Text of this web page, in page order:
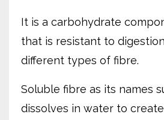
It is a carbohydrate
that is resistant to
different types of fibre.
Soluble fibre as its names
dissolves in water to